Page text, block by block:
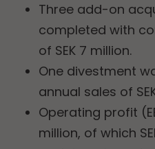
Three add-on
completed with
of SEK 7 million.
One divestment
annual sales of
Operating profit
million, of which